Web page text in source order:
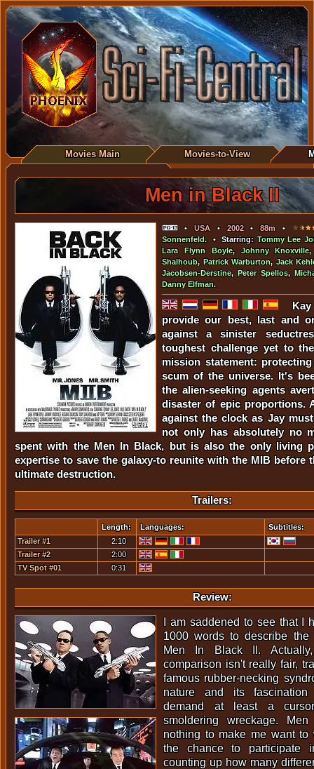
Movies Main Movies-to-View
Men in Black II
•USA•2002•88m •
Sonnenfeld. • Starring:Tommy Lee
Lara Flynn Boyle,Johnny Knoxville
Shalhoub, Patrick Warburton,Jack
Jacobsen-Derstine, Peter Spellos,
Danny Elfman.
provide our best, last and
against a sinister
toughest challenge yet to
mission statement:
scum of the universe. It's
the alien-seeking agents
disaster of epic proportions.
against the clock as Jay
not only has absolutely no
spent with the Men In Black, but is also the only living
expertise to save the galaxy-to reunite with the MIB before
ultimate destruction.
Trailers:
Length: Languages:
Subtitles:
Trailer #1
2:10
Trailer #2
2:00
TV Spot #01
0:31
Review:
I am saddened to see that I
1000 words to describe
Men In Black II.
comparison isn't really fair,
famous rubber-necking
nature and its fascination
demand at least a
smoldering wreckage.
nothing to make me want to
the chance to participate
counting up how many